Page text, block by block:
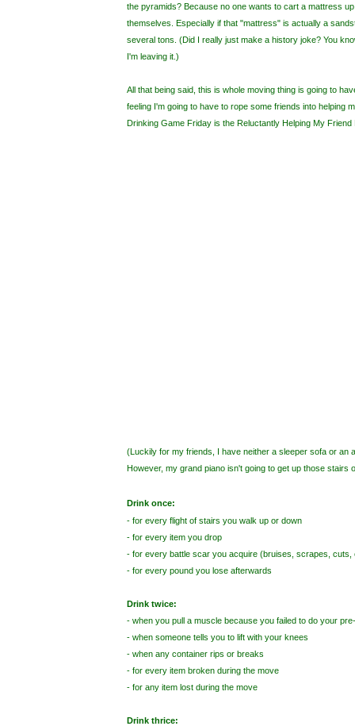
the pyramids? Because no one wants to cart a mattress
themselves. Especially if that "mattress" is actually a
several tons. (Did I really just make a history joke? You
I'm leaving it.)
All that being said, this is whole moving thing is going to
feeling I'm going to have to rope some friends into helping
Drinking Game Friday is the Reluctantly Helping My
(Luckily for my friends, I have neither a sleeper sofa or an
However, my grand piano isn't going to get up those stairs
Drink once:
- for every flight of stairs you walk up or down
- for every item you drop
- for every battle scar you acquire (bruises, scrapes, cuts,
- for every pound you lose afterwards
Drink twice:
- when you pull a muscle because you failed to do your
- when someone tells you to lift with your knees
- when any container rips or breaks
- for every item broken during the move
- for any item lost during the move
Drink thrice: